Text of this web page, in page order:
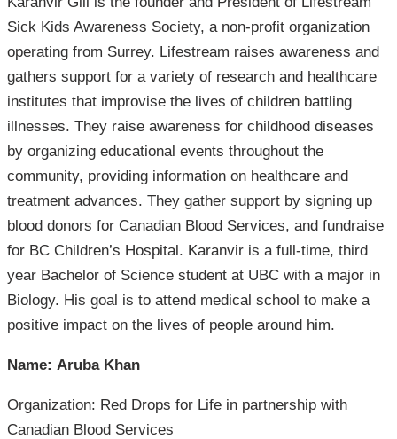
Sick Kids Awareness Society, a non-profit organization
operating from Surrey. Lifestream raises awareness and
gathers support for a variety of research and healthcare
institutes that improvise the lives of children battling
illnesses. They raise awareness for childhood diseases
by organizing educational events throughout the
community, providing information on healthcare and
treatment advances. They gather support by signing up
blood donors for Canadian Blood Services, and fundraise
for BC Children’s Hospital. Karanvir is a full-time, third
year Bachelor of Science student at UBC with a major in
Biology. His goal is to attend medical school to make a
positive impact on the lives of people around him.
Name: Aruba Khan
Organization: Red Drops for Life in partnership with
Canadian Blood Services